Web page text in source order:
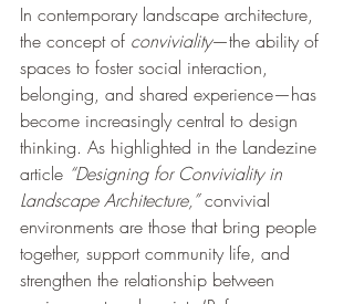
In contemporary landscape architecture,
the concept of conviviality—the ability of
spaces to foster social interaction,
belonging, and shared experience—has
become increasingly central to design
thinking. As highlighted in the Landezine
article “Designing for Conviviality in
Landscape Architecture,” convivial
environments are those that bring people
together, support community life, and
strengthen the relationship between